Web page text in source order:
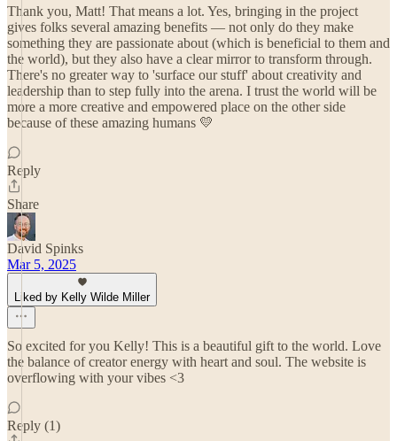
Thank you, Matt! That means a lot. Yes, bringing in the project
gives folks several amazing benefits — not only do they make
something they are passionate about (which is beneficial to them and
the world), but they also have a clear mirror to transform through.
There's no greater way to 'surface our stuff' about creativity and
leadership than to step fully into the arena. I trust the world will be
more a more creative and empowered place on the other side
because of these amazing humans 💛
Reply
Share
David Spinks
Mar 5, 2025
Liked by Kelly Wilde Miller
So excited for you Kelly! This is a beautiful gift to the world. Love
the balance of creator energy with heart and soul. The website is
overflowing with your vibes <3
Reply (1)